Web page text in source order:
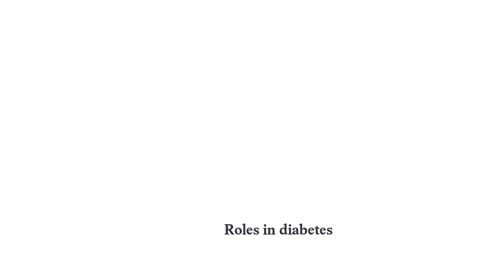
Roles in diabetes